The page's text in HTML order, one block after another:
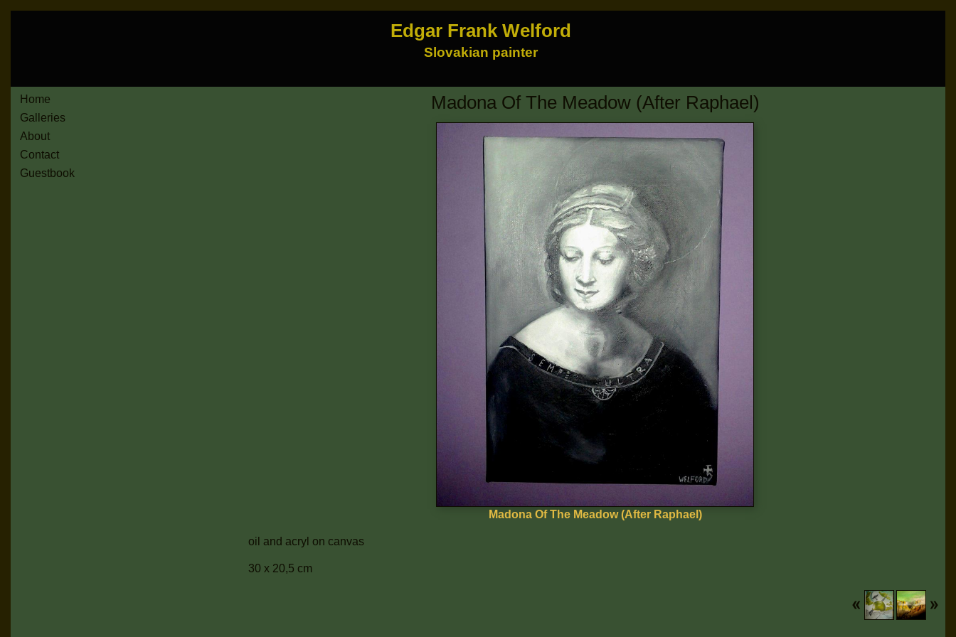
Edgar Frank Welford
Slovakian painter
Home
Galleries
About
Contact
Guestbook
Madona Of The Meadow (After Raphael)
Madona Of The Meadow (After Raphael)
oil and acryl on canvas
30 x 20,5 cm